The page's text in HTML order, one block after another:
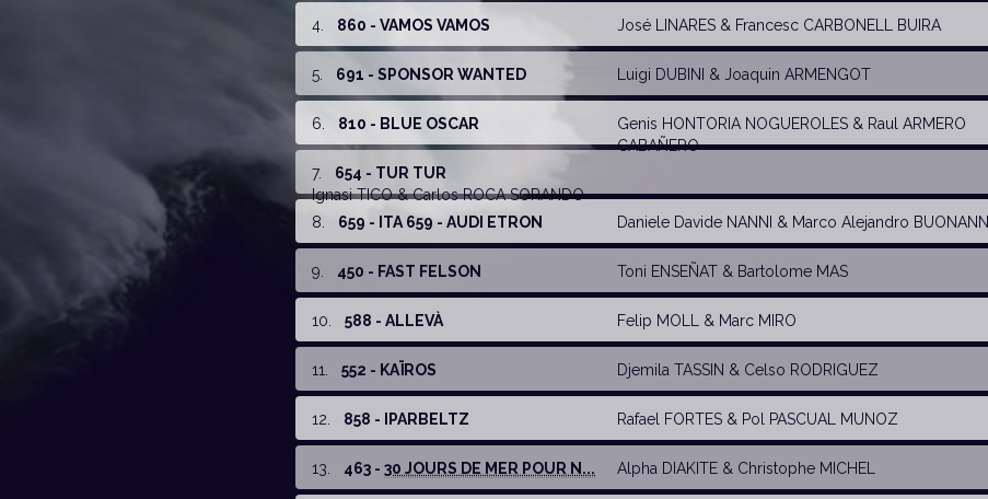
4. 860 - VAMOS VAMOS José LINARES& Francesc CARBONELL BUIRA
5. 691 - SPONSOR WANTED Luigi DUBINI & Joaquin ARMENGOT
6. 810 - BLUE OSCAR Genis HONTORIA NOGUEROLES& Raul ARMERO
CABAÑERO
7. 654 - TUR TUR
Ignasi TICO& Carlos ROCA SORANDO
8. 659 - ITA 659 - AUDI ETRON Daniele Davide NANNI & Marco Alejandro BUONANNI
9. 450 - FAST FELSON Toni ENSEÑAT& Bartolome MAS
10. 588 - ALLEVÀ Felip MOLL& Marc MIRO
11. 552 - KAÏROS Djemila TASSIN & Celso RODRIGUEZ
12. 858 - IPARBELTZ Rafael FORTES& Pol PASCUAL MUNOZ
13. 463 - 30 JOURS DE MER POUR N... Alpha DIAKITE& Christophe MICHEL